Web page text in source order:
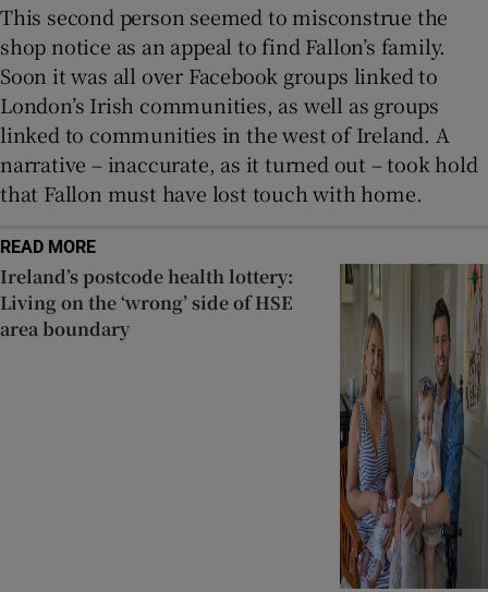
This second person seemed to misconstrue the
shop notice as an appeal to find Fallon’s family.
Soon it was all over Facebook groups linked to
London’s Irish communities, as well as groups
linked to communities in the west of Ireland. A
narrative – inaccurate, as it turned out – took hold
that Fallon must have lost touch with home.
READ MORE
Ireland’s postcode health lottery:
Living on the ‘wrong’ side of HSE
area boundary